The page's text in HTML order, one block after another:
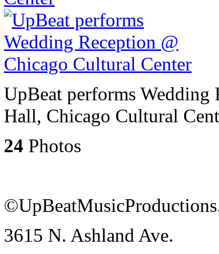
UpBeat performs Wedding
Hall, Chicago Cultural
24 Photos
3615 N. Ashland Ave.